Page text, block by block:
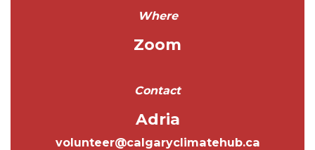
Where
Zoom
Contact
Adria
volunteer@calgaryclimatehub.ca